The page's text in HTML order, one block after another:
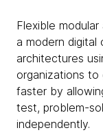
Flexible
a modern digital
architectures
organizations
faster by
test, problem-
independently.